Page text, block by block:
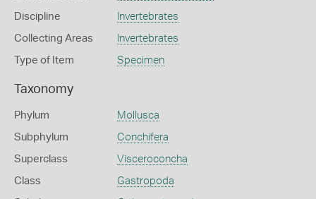
Discipline Invertebrates
Collecting Areas Invertebrates
Type of Item Specimen
Taxonomy
Phylum Mollusca
Subphylum Conchifera
Superclass Visceroconcha
Class Gastropoda